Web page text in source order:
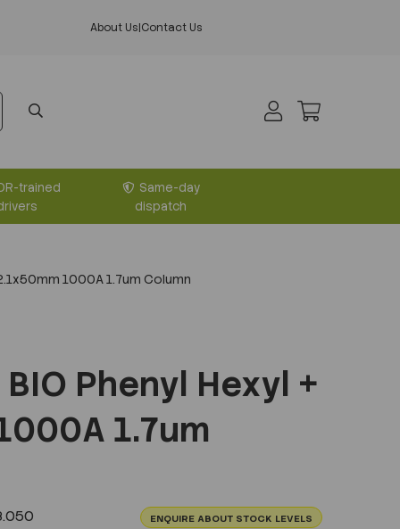
About Us|Contact Us
trained
Same-day
dispatch
1000A 1.7um Column
BIO Phenyl Hexyl +
1.7um
ENQUIRE ABOUT STOCK LEVELS